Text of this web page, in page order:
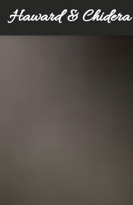
Haward & Chidera